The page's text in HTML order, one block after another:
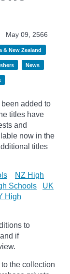
May 09, 2566
& New Zealand
News
added to
titles have
and
now in the
titles
NZ High
Schools
UK
High
to
if
the collection